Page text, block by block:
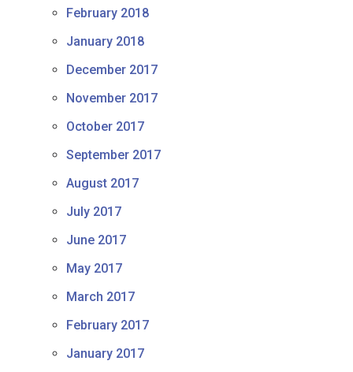
February 2018
January 2018
December 2017
November 2017
October 2017
September 2017
August 2017
July 2017
June 2017
May 2017
March 2017
February 2017
January 2017